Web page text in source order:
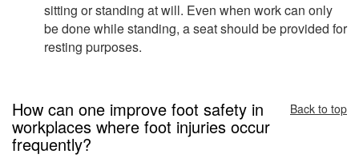
sitting or standing at will. Even when work can only
be done while standing, a seat should be provided for
resting purposes.
How can one improve foot safety in
workplaces where foot injuries occur
frequently?
Back to top